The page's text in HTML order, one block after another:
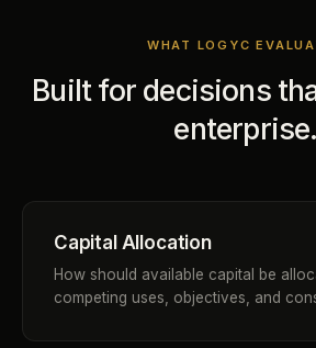
WHAT LOGYC
Built for decisions
enterprise.
Capital Allocation
How should available capital be
competing uses, objectives, and